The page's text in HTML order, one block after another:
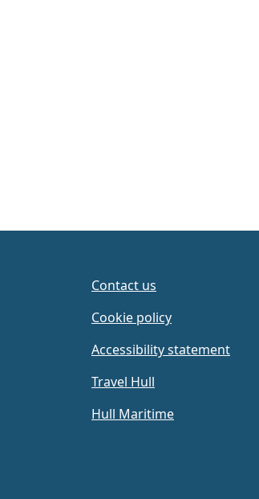
Contact us
Cookie policy
Accessibility statement
Travel Hull
Hull Maritime